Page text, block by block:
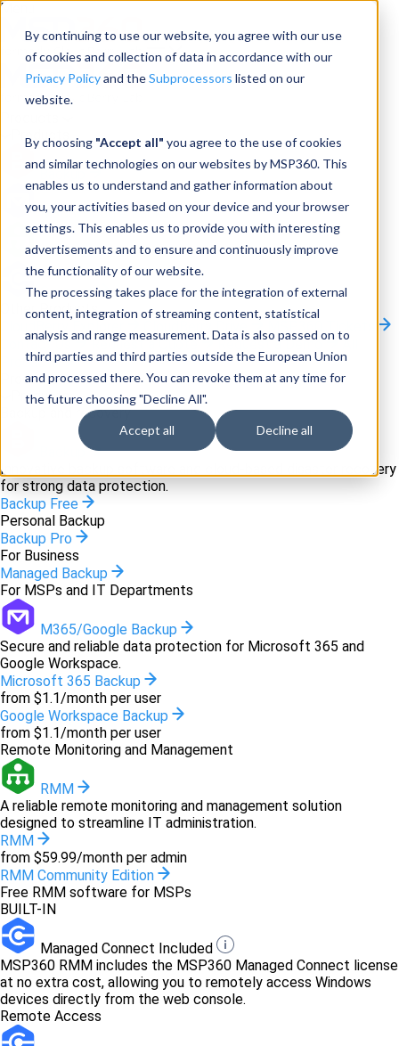
By continuing to use our website, you agree with our use
of cookies and collection of data in accordance with our
Privacy Policyand theSubprocessors listed on our
website.
By choosing "Accept all" you agree to the use of cookies
and similar technologies on our websites by MSP360. This
enables us to understand and gather information about
you, your activities based on your device and your browser
settings. This enables us to provide you with interesting
advertisements and to ensure and continuously improve
the functionality of our website.
The processing takes place for the integration of external
content, integration of streaming content, statistical
analysis and range measurement. Data is also passed on to
third parties and third parties outside the European Union
and processed there. You can revoke them at any time for
the future choosing "Decline All".
Accept all Decline all
Menu
Products
Backup
M365/Google Backup
RMM
Connect
Other Products:
CloudBerry Explorer
CloudBerry Drive
MSP360 Tickets
Contact Us
Request a Quote Request a Demo
All
Products
Products
Products
Backup and recovery
Innovative backup software and cloud-based disaster recovery
for strong data protection.
Backup Free
Personal Backup
Backup Pro
For Business
Managed Backup
For MSPs and IT Departments
M365/Google Backup
Secure and reliable data protection for Microsoft 365 and
Google Workspace.
Microsoft 365 Backup
from $1.1/month per user
Google Workspace Backup
from $1.1/month per user
Remote Monitoring and Management
RMM
A reliable remote monitoring and management solution
designed to streamline IT administration.
RMM
from $59.99/month per admin
RMM Community Edition
Free RMM software for MSPs
BUILT-IN
Managed Connect Included
MSP360 RMM includes the MSP360 Managed Connect license
at no extra cost, allowing you to remotely access Windows
devices directly from the web console.
Remote Access